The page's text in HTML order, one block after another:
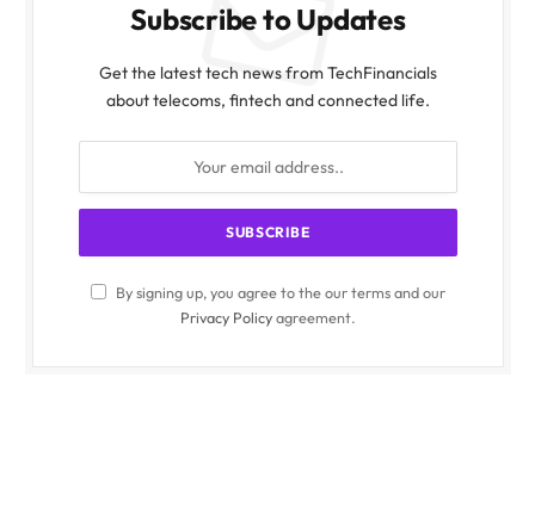
Subscribe to Updates
Get the latest tech news from TechFinancials
about telecoms, fintech and connected life.
By signing up, you agree to the our terms and our
Privacy Policyagreement.